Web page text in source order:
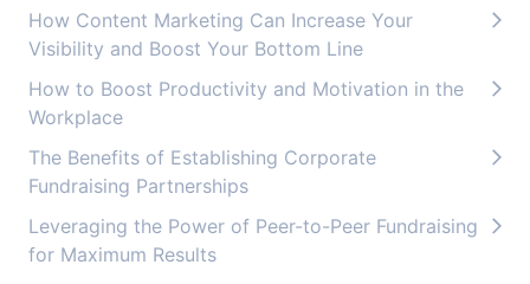
How Content Marketing Can Increase Your
Visibility and Boost Your Bottom Line
How to Boost Productivity and Motivation in the
Workplace
The Benefits of Establishing Corporate
Fundraising Partnerships
Leveraging the Power of Peer-to-Peer Fundraising
for Maximum Results